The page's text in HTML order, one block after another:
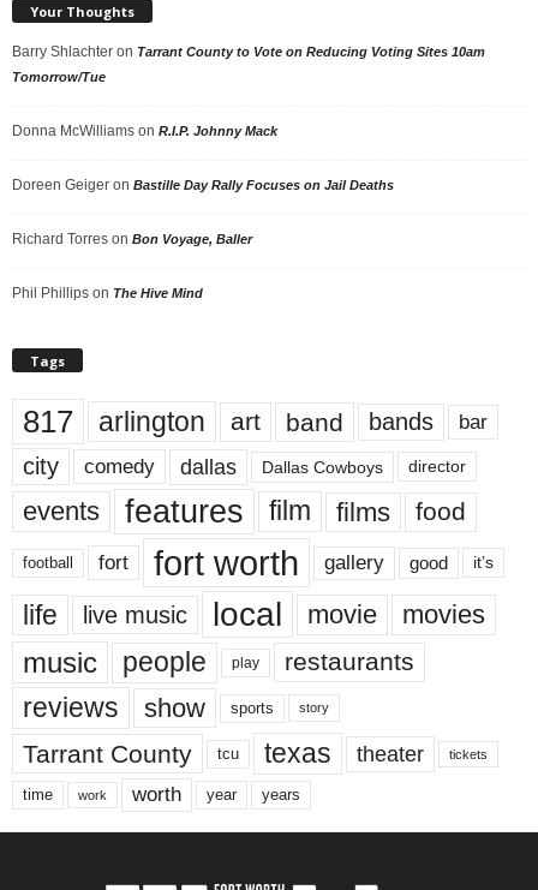
Your Thoughts
Barry Shlachter on Tarrant County to Vote on Reducing Voting Sites 10am
Tomorrow/Tue
Donna McWilliams on R.I.P. Johnny Mack
Doreen Geiger on Bastille Day Rally Focuses on Jail Deaths
Richard Torres on Bon Voyage, Baller
Phil Phillips on The Hive Mind
Tags
817 arlington art band bands bar
city comedy dallas Dallas Cowboys director
events features film films food
football fort fort worth gallery good it’s
life live music local movie movies
music people play restaurants
reviews show sports story
Tarrant County tcu texas theater tickets
time work worth year years